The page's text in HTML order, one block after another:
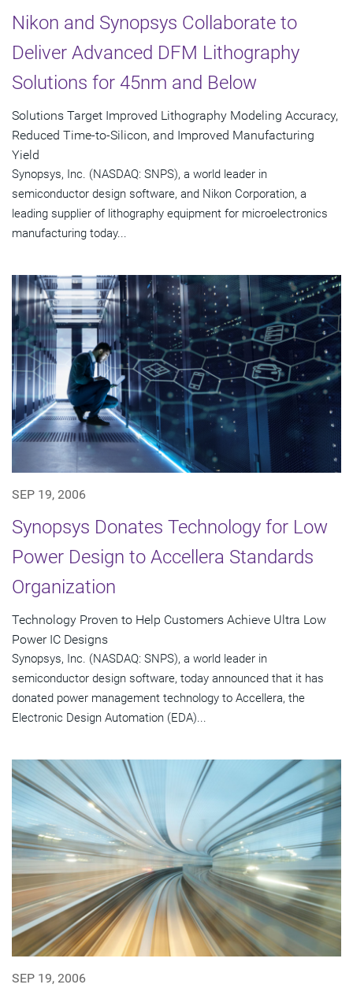
Nikon and Synopsys Collaborate to
Deliver Advanced DFM Lithography
Solutions for 45nm and Below
Solutions Target Improved Lithography Modeling Accuracy,
Reduced Time-to-Silicon, and Improved Manufacturing
Yield
Synopsys, Inc. (NASDAQ: SNPS), a world leader in
semiconductor design software, and Nikon Corporation, a
leading supplier of lithography equipment for microelectronics
manufacturing today...
SEP 19, 2006
Synopsys Donates Technology for Low
Power Design to Accellera Standards
Organization
Technology Proven to Help Customers Achieve Ultra Low
Power IC Designs
Synopsys, Inc. (NASDAQ: SNPS), a world leader in
semiconductor design software, today announced that it has
donated power management technology to Accellera, the
Electronic Design Automation (EDA)...
SEP 19, 2006